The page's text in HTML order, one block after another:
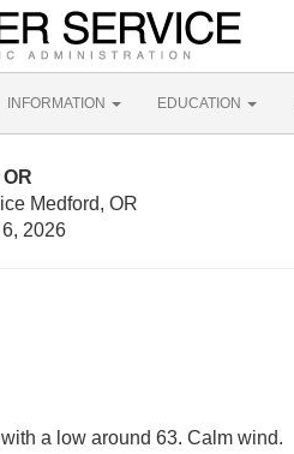
INFORMATION EDUCATION
Medford, OR
2026
a low around 63. Calm wind.